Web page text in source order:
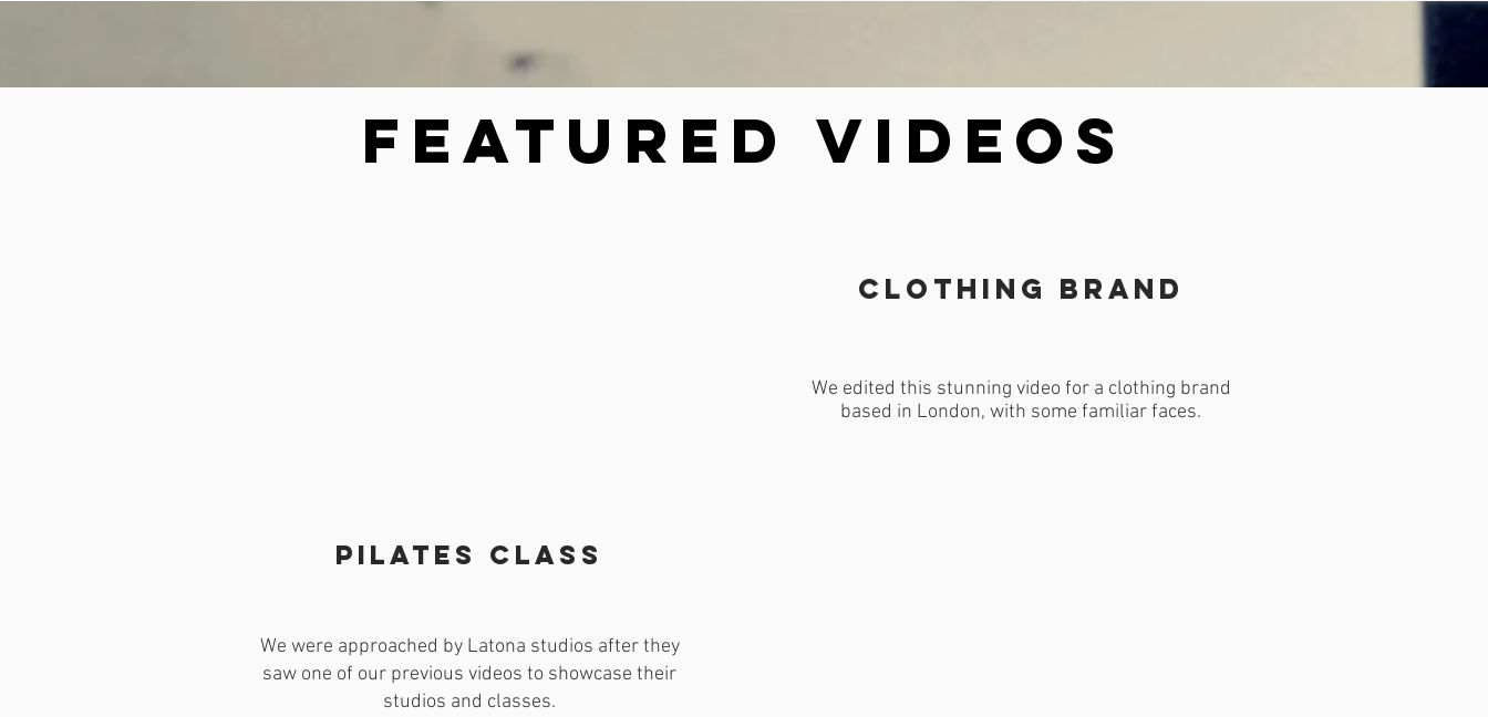
Featured VIDEOS
Pilates class
We were approached by Latona studios after they
saw one of our previous videos to showcase their
studios and classes.
Clothing Brand
We edited this stunning video for a clothing brand
based in London, with some familiar faces.